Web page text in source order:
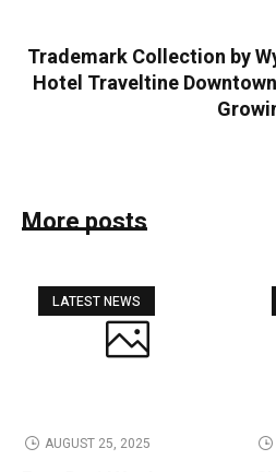
Trademark Collection by
Hotel Traveltine
More posts
LATEST NEWS
AUGUST 25, 2025